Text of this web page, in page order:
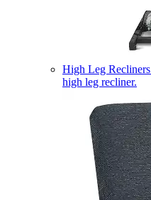
High Leg Recliners
high leg recliner.